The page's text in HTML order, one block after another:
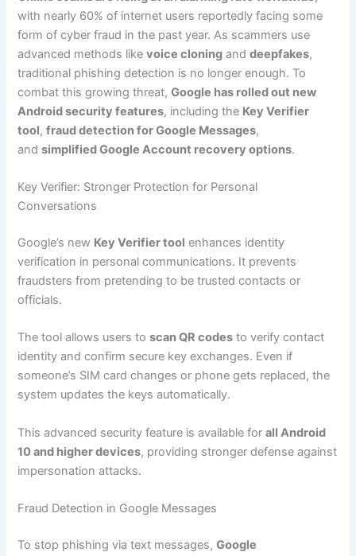
with nearly 60% of internet users reportedly facing some
form of cyber fraud in the past year. As scammers use
advanced methods likevoice cloning anddeepfakes,
traditional phishing detection is no longer enough. To
combat this growing threat,Google has rolled out new
Android security features, including the Key Verifier
tool,fraud detection for Google Messages,
andsimplified Google Account recovery options.
Key Verifier: Stronger Protection for Personal
Conversations
Google’s new Key Verifier tool enhances identity
verification in personal communications. It prevents
fraudsters from pretending to be trusted contacts or
officials.
The tool allows users toscan QR codes to verify contact
identity and confirm secure key exchanges. Even if
someone’s SIM card changes or phone gets replaced, the
system updates the keys automatically.
This advanced security feature is available forall Android
10 and higher devices, providing stronger defense against
impersonation attacks.
Fraud Detection in Google Messages
To stop phishing via text messages,Google